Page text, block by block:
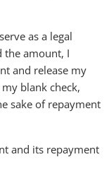
as a legal
the amount, I
and release my
blank check,
sake of repayment
and its repayment